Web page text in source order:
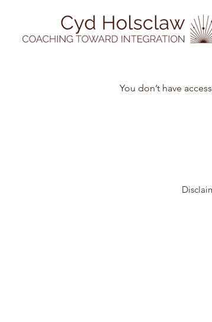
You don’t have